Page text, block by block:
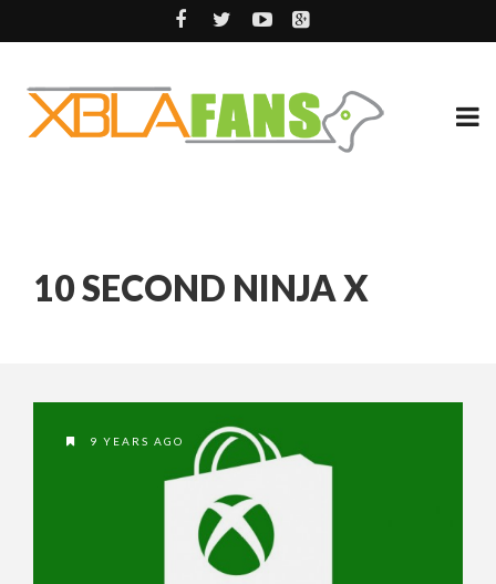
10 SECOND NINJA X
9 YEARS AGO